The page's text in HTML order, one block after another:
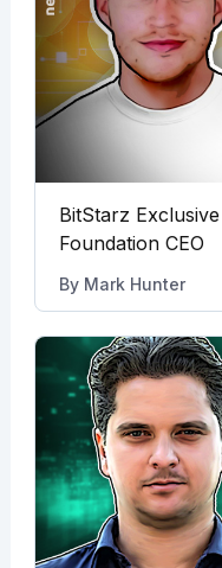
BitStarz
Foundation CEO
By Mark Hunter